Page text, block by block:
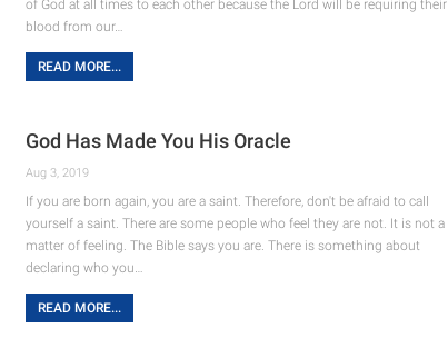
of God at all times to each other because the Lord will be requiring their
blood from our…
READ MORE...
God Has Made You His Oracle
Aug 3, 2019
If you are born again, you are a saint. Therefore, don't be afraid to call
yourself a saint. There are some people who feel they are not. It is not a
matter of feeling. The Bible says you are. There is something about
declaring who you…
READ MORE...